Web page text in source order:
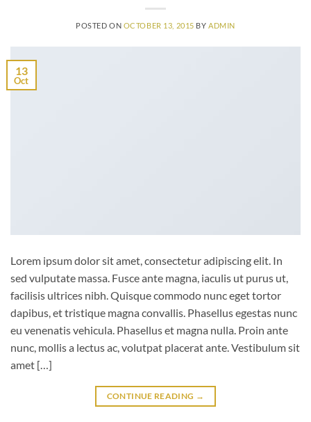
POSTED ON OCTOBER 13, 2015 BY ADMIN
13
Oct
Lorem ipsum dolor sit amet, consectetur adipiscing elit. In
sed vulputate massa. Fusce ante magna, iaculis ut purus ut,
facilisis ultrices nibh. Quisque commodo nunc eget tortor
dapibus, et tristique magna convallis. Phasellus egestas nunc
eu venenatis vehicula. Phasellus et magna nulla. Proin ante
nunc, mollis a lectus ac, volutpat placerat ante. Vestibulum sit
amet […]
CONTINUE READING →